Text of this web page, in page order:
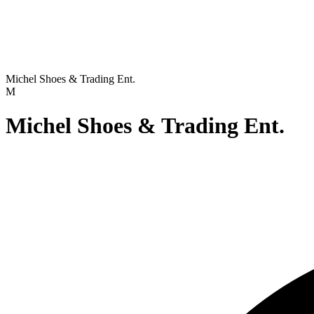
Michel Shoes & Trading Ent.
M
Michel Shoes & Trading Ent.